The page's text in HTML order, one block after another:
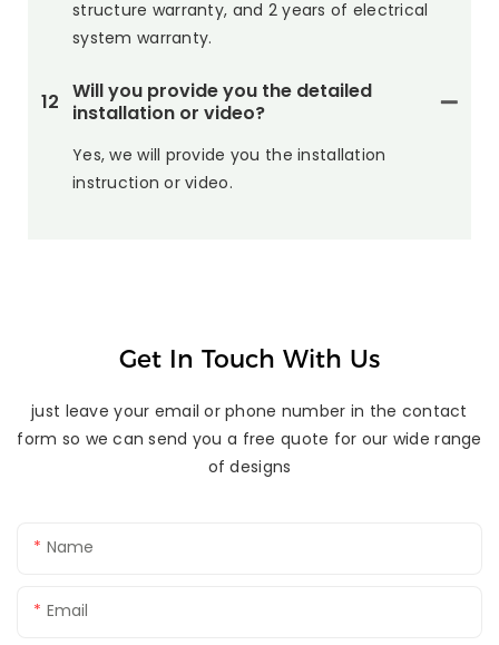
structure warranty, and 2 years of electrical
system warranty.
12 Will you provide you the detailed
installation or video?
Yes, we will provide you the installation
instruction or video.
Get In Touch With Us
just leave your email or phone number in the contact
form so we can send you a free quote for our wide range
of designs
Name
Email